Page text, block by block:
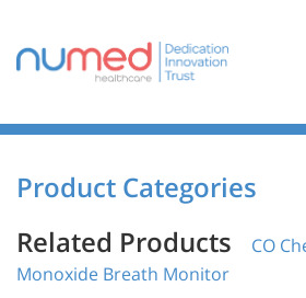
Product Categories
Related Products
CO
Monoxide Breath Monitor